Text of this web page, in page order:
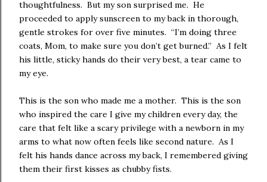
thoughtfulness. But my son surprised me. He
proceeded to apply sunscreen to my back in thorough,
gentle strokes for over five minutes. “I’m doing three
coats, Mom, to make sure you don’t get burned.” As I felt
his little, sticky hands do their very best, a tear came to
my eye.
This is the son who made me a mother. This is the son
who inspired the care I give my children every day, the
care that felt like a scary privilege with a newborn in my
arms to what now often feels like second nature. As I
felt his hands dance across my back, I remembered giving
them their first kisses as chubby fists.